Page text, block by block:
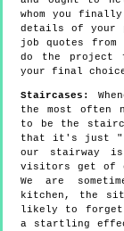
whom you
details of your
job quotes
do the project
your final
Staircases:
the most often
to be the
that it's just
our stairway
visitors get of
We are
kitchen, the
likely to forget
a startling